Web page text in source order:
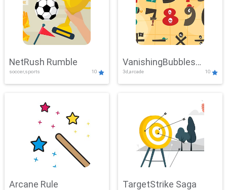
NetRush Rumble
soccer,sports 10
VanishingBubbles
Challenge
3d,arcade 10
Arcane Rule TargetStrike Saga